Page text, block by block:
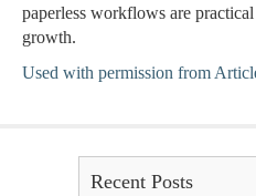
paperless workflows are
growth.
Used with permission from
Recent Posts